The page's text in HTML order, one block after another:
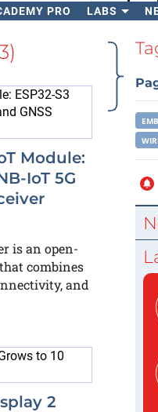
PRO LABS
Search
Module:
IoT 5G
is an open-
combines
and
2